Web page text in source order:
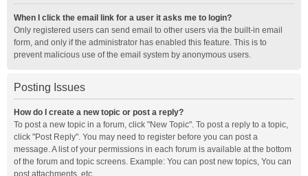
When I click the email link for a user it asks me to login?
Only registered users can send email to other users via the built-in email
form, and only if the administrator has enabled this feature. This is to
prevent malicious use of the email system by anonymous users.
Posting Issues
How do I create a new topic or post a reply?
To post a new topic in a forum, click "New Topic". To post a reply to a topic,
click "Post Reply". You may need to register before you can post a
message. A list of your permissions in each forum is available at the bottom
of the forum and topic screens. Example: You can post new topics, You can
post attachments, etc.